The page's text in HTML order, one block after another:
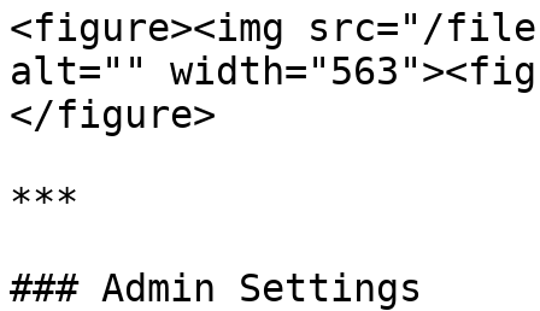
<figure><img src="/files/
alt=""
</figure>
***
### Admin Settings